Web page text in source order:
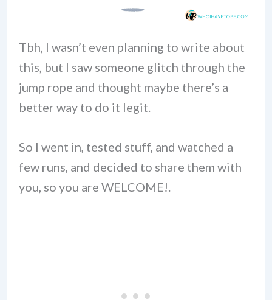
Tbh, I wasn’t even planning to write about
this, but I saw someone glitch through the
jump rope and thought maybe there’s a
better way to do it legit.
So I went in, tested stuff, and watched a
few runs, and decided to share them with
you, so you are WELCOME!.